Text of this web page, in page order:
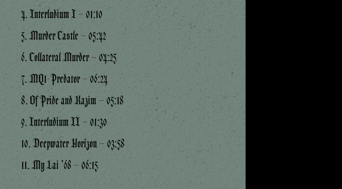
4. Interludium I – 01:10
5. Murder Castle – 05:42
6. Collateral Murder – 04:25
7. MQ1-Predator – 06:24
8. Of Pride and Kazim – 05:18
9. Interludium II – 01:30
10. Deepwater Horizon – 03:58
11. My Lai ’68 – 06:15